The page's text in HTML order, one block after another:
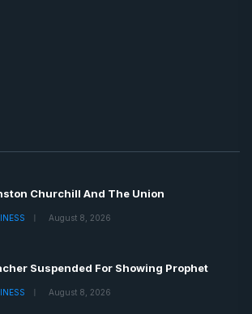
Churchill And The Union
August 8, 2026
Suspended For Showing Prophet
August 8, 2026